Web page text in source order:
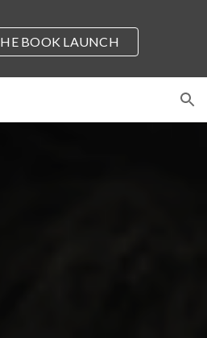
Skip to navigation
BOOK LAUNCH